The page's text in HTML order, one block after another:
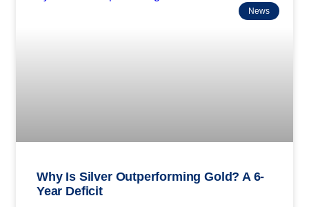
News
Why Is Silver Outperforming Gold? A 6-
Year Deficit